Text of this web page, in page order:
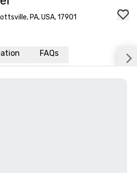
PA, USA, 17901
FAQs